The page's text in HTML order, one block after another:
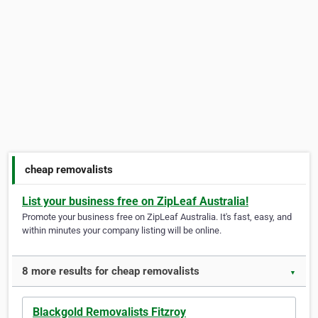
cheap removalists
List your business free on ZipLeaf Australia!
Promote your business free on ZipLeaf Australia. It's fast, easy, and
within minutes your company listing will be online.
8 more results for cheap removalists ▼
Blackgold Removalists Fitzroy